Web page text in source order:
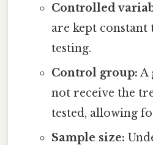
Controlled
are kept constant
testing.
Control group: A
not receive the
tested, allowing
Sample size: